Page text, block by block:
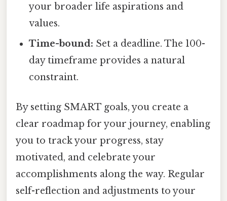
your broader life aspirations and
values.
Time-bound: Set a deadline. The 100-
day timeframe provides a natural
constraint.
By setting SMART goals, you create a
clear roadmap for your journey, enabling
you to track your progress, stay
motivated, and celebrate your
accomplishments along the way. Regular
self-reflection and adjustments to your